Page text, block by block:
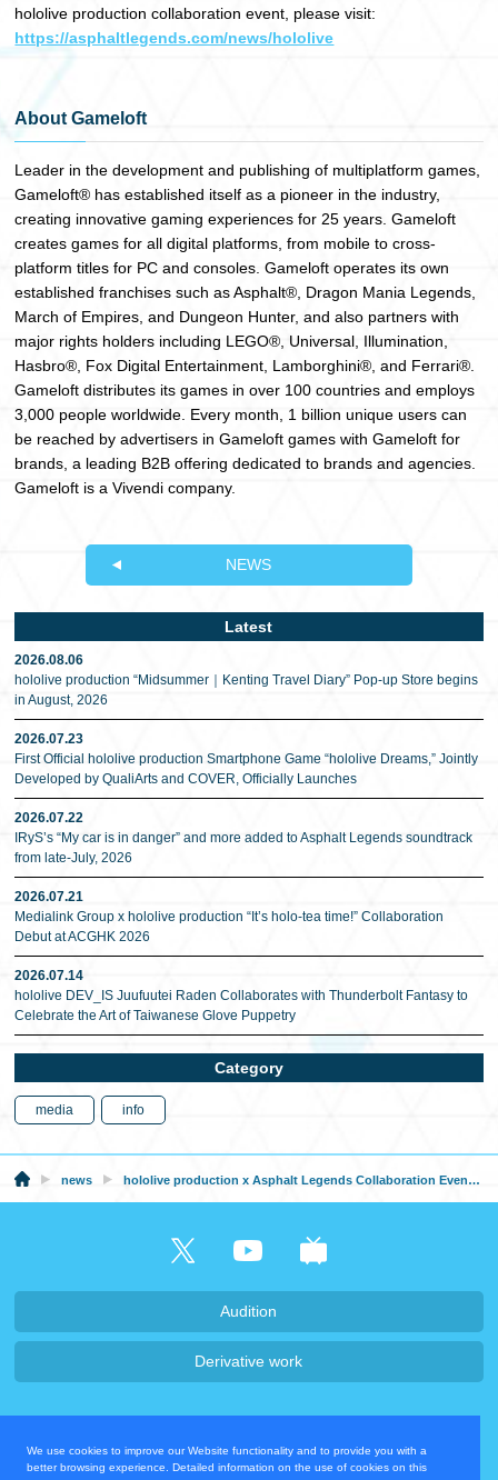
We use cookies to improve our Website functionality and to provide you with a
better browsing experience. Detailed information on the use of cookies on this
hololive production collaboration event, please visit:
https://asphaltlegends.com/news/hololive
About Gameloft
Leader in the development and publishing of multiplatform games,
Gameloft® has established itself as a pioneer in the industry,
creating innovative gaming experiences for 25 years. Gameloft
creates games for all digital platforms, from mobile to cross-
platform titles for PC and consoles. Gameloft operates its own
established franchises such as Asphalt®, Dragon Mania Legends,
March of Empires, and Dungeon Hunter, and also partners with
major rights holders including LEGO®, Universal, Illumination,
Hasbro®, Fox Digital Entertainment, Lamborghini®, and Ferrari®.
Gameloft distributes its games in over 100 countries and employs
3,000 people worldwide. Every month, 1 billion unique users can
be reached by advertisers in Gameloft games with Gameloft for
brands, a leading B2B offering dedicated to brands and agencies.
Gameloft is a Vivendi company.
NEWS
Latest
2026.08.06
hololive production “Midsummer｜Kenting Travel Diary” Pop-up Store begins
in August, 2026
2026.07.23
First Official hololive production Smartphone Game “hololive Dreams,” Jointly
Developed by QualiArts and COVER, Officially Launches
2026.07.22
IRyS’s “My car is in danger” and more added to Asphalt Legends soundtrack
from late-July, 2026
2026.07.21
Medialink Group x hololive production “It’s holo-tea time!” Collaboration
Debut at ACGHK 2026
2026.07.14
hololive DEV_IS Juufuutei Raden Collaborates with Thunderbolt Fantasy to
Celebrate the Art of Taiwanese Glove Puppetry
Category
media info
news hololive production x Asphalt Legends Collaboration Event Announced!
Audition
Derivative work
Privacy Policy
Contact Us